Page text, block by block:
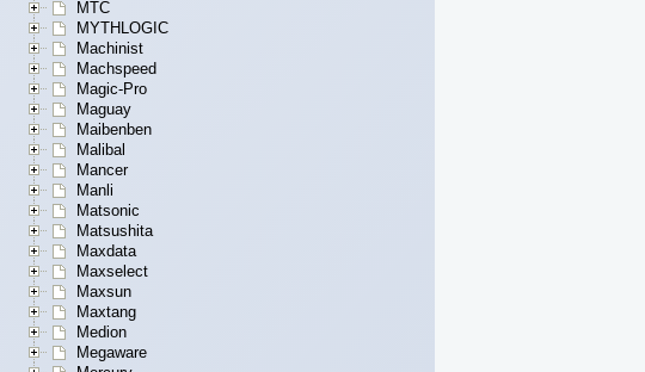
MTC
MYTHLOGIC
Machinist
Machspeed
Magic-Pro
Maguay
Maibenben
Malibal
Mancer
Manli
Matsonic
Matsushita
Maxdata
Maxselect
Maxsun
Maxtang
Medion
Megaware